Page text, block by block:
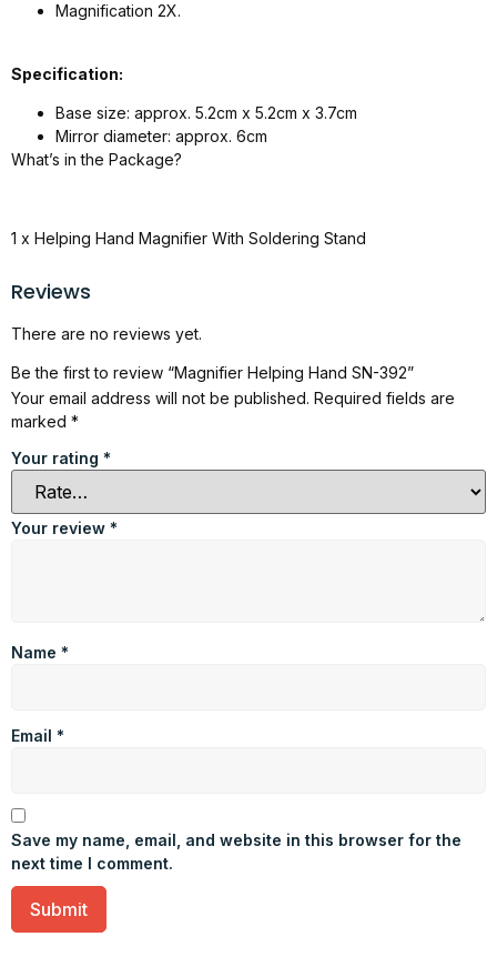
Magnification 2X.
Specification:
Base size: approx. 5.2cm x 5.2cm x 3.7cm
Mirror diameter: approx. 6cm
What’s in the Package?
1 x Helping Hand Magnifier With Soldering Stand
Reviews
There are no reviews yet.
Be the first to review “Magnifier Helping Hand SN-392”
Your email address will not be published. Required fields are
marked *
Your rating *
Your review *
Name *
Email *
Save my name, email, and website in this browser for the
next time I comment.